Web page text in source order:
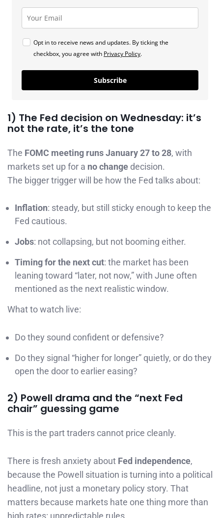
Opt in to receive news and updates. By ticking the
checkbox, you agree with Privacy Policy.
Subscribe
1) The Fed decision on Wednesday: it’s
not the rate, it’s the tone
The FOMC meeting runs January 27 to 28, with
markets set up for a no change decision.
The bigger trigger will be how the Fed talks about:
Inflation: steady, but still sticky enough to keep the
Fed cautious.
Jobs: not collapsing, but not booming either.
Timing for the next cut: the market has been
leaning toward “later, not now,” with June often
mentioned as the next realistic window.
What to watch live:
Do they sound confident or defensive?
Do they signal “higher for longer” quietly, or do they
open the door to earlier easing?
2) Powell drama and the “next Fed
chair” guessing game
This is the part traders cannot price cleanly.
There is fresh anxiety about Fed independence,
because the Powell situation is turning into a political
headline, not just a monetary policy story. That
matters because markets hate one thing more than
high rates: unpredictable rules.